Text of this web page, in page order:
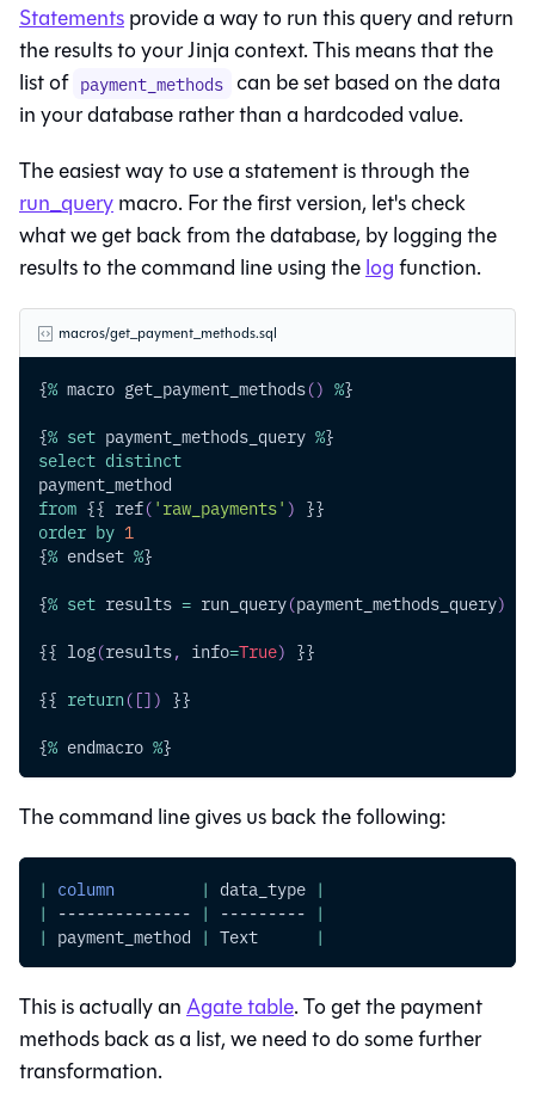
Statementsprovide a way to run this query and return
the results to your Jinja context. This means that the
list of payment_methods can be set based on the data
in your database rather than a hardcoded value.
The easiest way to use a statement is through the
run_querymacro. For the first version, let's check
what we get back from the database, by logging the
results to the command line using thelogfunction.
macros/get_payment_methods.sql
{% macro get_payment_methods() %}
{% set payment_methods_query %}
select distinct
payment_method
from {{ ref( 'raw_payments' ) }}
order by 1
{% endset %}
{% set results = run_query(payment_methods_query)
{{ log(results, info=True) }}
{{ return ( []) }}
{% endmacro %}
The command line gives us back the following:
| column | data_type |
|
-------------- | --------- |
| payment_method | Text |
This is actually anAgate table. To get the payment
methods back as a list, we need to do some further
transformation.